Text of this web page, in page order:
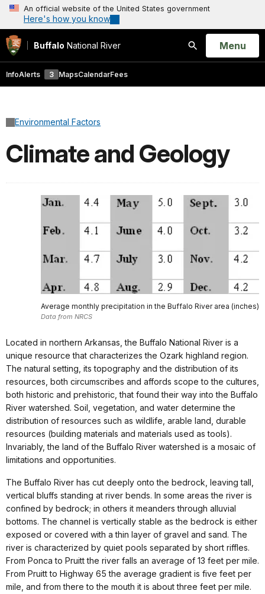
An official website of the United States government
Here's how you know
Buffalo National River
Search
Open
Menu
InfoAlerts 3 MapsCalendarFees
Environmental Factors
Climate and Geology
Average monthly precipitation in the Buffalo River area (inches)
Data from NRCS
Located in northern Arkansas, the Buffalo National River is a
unique resource that characterizes the Ozark highland region.
The natural setting, its topography and the distribution of its
resources, both circumscribes and affords scope to the cultures,
both historic and prehistoric, that found their way into the Buffalo
River watershed. Soil, vegetation, and water determine the
distribution of resources such as wildlife, arable land, durable
resources (building materials and materials used as tools).
Invariably, the land of the Buffalo River watershed is a mosaic of
limitations and opportunities.
The Buffalo River has cut deeply onto the bedrock, leaving tall,
vertical bluffs standing at river bends. In some areas the river is
confined by bedrock; in others it meanders through alluvial
bottoms. The channel is vertically stable as the bedrock is either
exposed or covered with a thin layer of gravel and sand. The
river is characterized by quiet pools separated by short riffles.
From Ponca to Pruitt the river falls an average of 13 feet per mile.
From Pruitt to Highway 65 the average gradient is five feet per
mile, and from there to the mouth it is about three feet per mile.